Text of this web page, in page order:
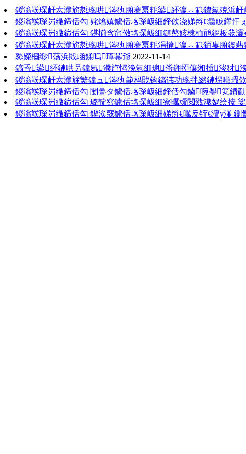
鍐滃彂琛屽厷濮旂悊璁哄涔犱腑蹇冪粍鍙紑瀛︿範鍏氱殑浜
鍐滃彂琛岃繖鍗佸勾 姹熻嫃鐪佸垎琛岋細鍗佽浇娣辫€曟睙鑻
鍐滃彂琛岃繖鍗佸勾 鍖椾含甯傚垎琛岋細鏈嶅姟棣栭兘鏂板彂
鍐滃彂琛屽厷濮旂悊璁哄涔犱腑蹇冪粍涓撻瀛︿範銆婁腑鍥
鐜嬫槶缈荡浜戝崡鍒嗚璋冪爺 2022-11-14
鎬昏鍙紑鏈哄叧鍏氬濮斿憳浼氫細璁畨鎺掗儴缃插涔犲
鍐滃彂琛屽厷濮旀繁鍏ュ涔犱範杩戝钩鎬讳功璁拌繎鏈熼噸瑕
鍐滃彂琛岃繖鍗佸勾 闄曡タ鐪佸垎琛岋細鍗佸勾鏀啘璺笂鐨
鍐滃彂琛岃繖鍗佸勾 璐靛窞鐪佸垎琛岋細寮曞叆閲戣瀺娲绘按
鍐滃彂琛岃繖鍗佸勾 鍥涘窛鐪佸垎琛岋細娣辫€曞反铚€澶у湴